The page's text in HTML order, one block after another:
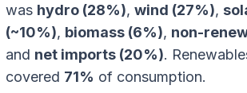
was hydro (28%), wind (27%),
(~10%), biomass (6%), non-
and net imports (20%).
covered 71% of consumption.